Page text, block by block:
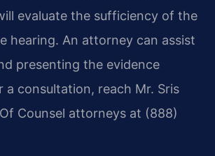
evaluate the sufficiency of the
hearing. An attorney can assist
presenting the evidence
a consultation, reach Mr. Sris
Counsel attorneys at (888)